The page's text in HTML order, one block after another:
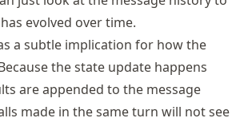
evolved over time.
a subtle implication for how the
the state update happens
are appended to the message
made in the same turn will not see